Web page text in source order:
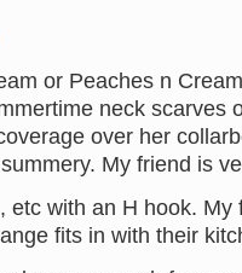
or Peaches n
neck scarves
over her
My friend is
etc with an H hook. My
fits in with their